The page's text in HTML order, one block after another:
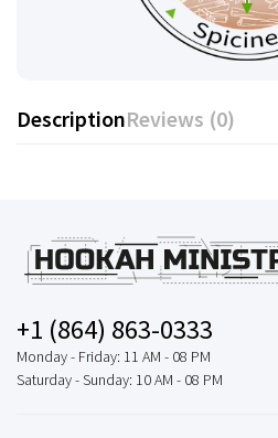
DescriptionReviews (0)
+1 (864) 863-0333
Monday - Friday: 11 AM - 08 PM
Saturday - Sunday: 10 AM - 08 PM